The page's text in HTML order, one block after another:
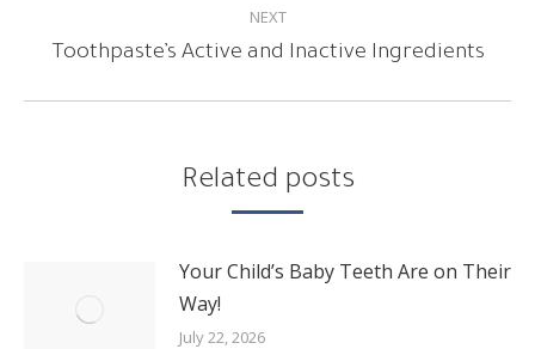
NEXT
Next
Toothpaste’s Active and Inactive Ingredients
Related posts
Your Child’s Baby Teeth Are on Their
Way!
July 22, 2026